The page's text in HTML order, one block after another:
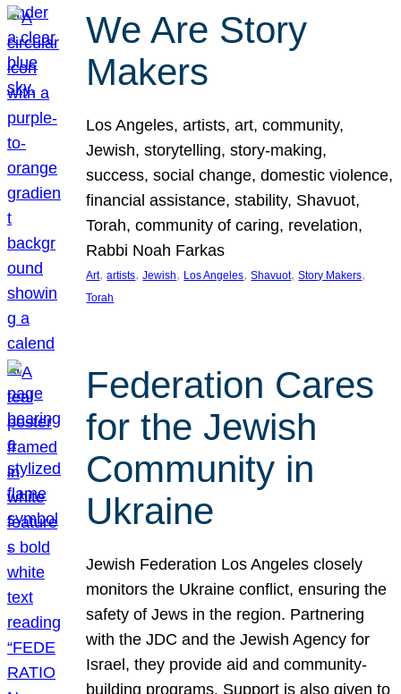
We Are Story
Makers
Los Angeles, artists, art, community,
Jewish, storytelling, story-making,
success, social change, domestic violence,
financial assistance, stability, Shavuot,
Torah, community of caring, revelation,
Rabbi Noah Farkas
Art, artists, Jewish, Los Angeles, Shavuot, Story Makers
Torah
Federation Cares
for the Jewish
Community in
Ukraine
Jewish Federation Los Angeles closely
monitors the Ukraine conflict, ensuring the
safety of Jews in the region. Partnering
with the JDC and the Jewish Agency for
Israel, they provide aid and community-
building programs. Support is also given to